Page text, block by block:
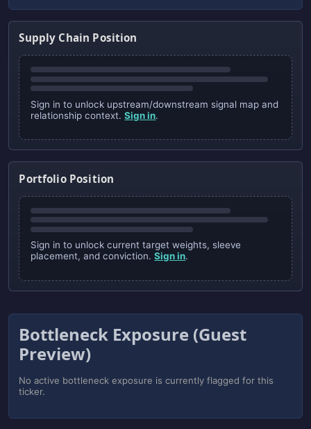
Supply Chain Position
Sign in to unlock upstream/downstream signal map and
relationship context.Sign in.
Portfolio Position
Sign in to unlock current target weights, sleeve
placement, and conviction.Sign in.
Bottleneck Exposure (Guest
Preview)
No active bottleneck exposure is currently flagged for this
ticker.